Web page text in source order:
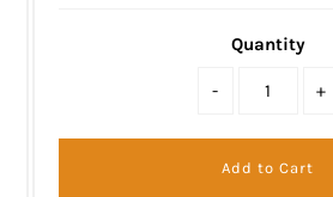
Quantity
- +